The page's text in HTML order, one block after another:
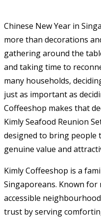
Chinese New Year in
more than decorations
gathering around the
and taking time to
many households,
just as important as
Coffeeshop makes that
Kimly Seafood Reunion
designed to bring
genuine value and
Kimly Coffeeshop is a
Singaporeans. Known
accessible
trust by serving